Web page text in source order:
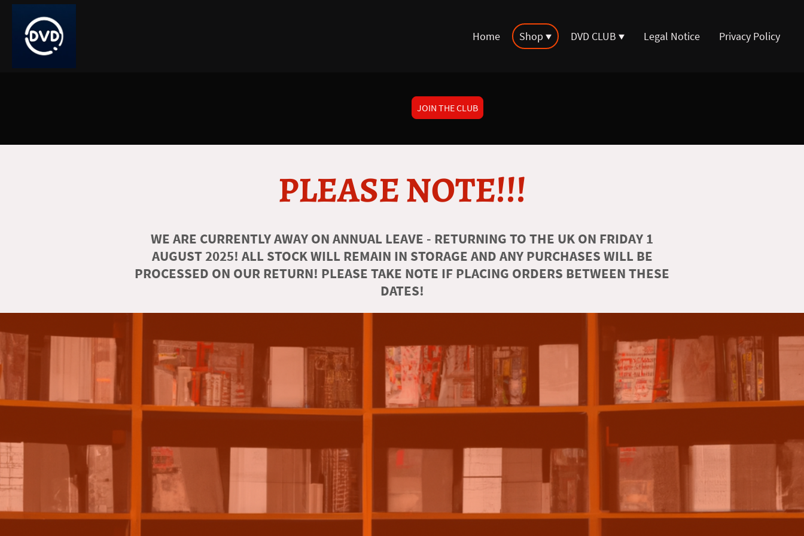
Home Shop DVD CLUB Legal Notice Privacy Policy
JOIN THE CLUB
PLEASE NOTE!!!
WE ARE CURRENTLY AWAY ON ANNUAL LEAVE - RETURNING TO THE UK ON FRIDAY 1
AUGUST 2025! ALL STOCK WILL REMAIN IN STORAGE AND ANY PURCHASES WILL BE
PROCESSED ON OUR RETURN! PLEASE TAKE NOTE IF PLACING ORDERS BETWEEN THESE
DATES!